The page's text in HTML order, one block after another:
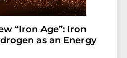
“Iron Age”: Iron
as an Energy